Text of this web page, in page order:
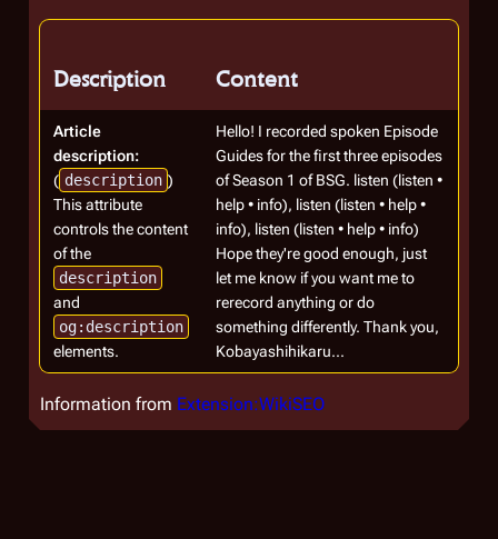
Description Content
Article
description:
( description )
This attribute
controls the content
of the
description
and
og:description
elements.
Hello! I recorded spoken Episode
Guides for the first three episodes
of Season 1 of BSG. listen (listen •
help • info), listen (listen • help •
info), listen (listen • help • info)
Hope they're good enough, just
let me know if you want me to
rerecord anything or do
something differently. Thank you,
Kobayashihikaru...
Information from Extension:WikiSEO